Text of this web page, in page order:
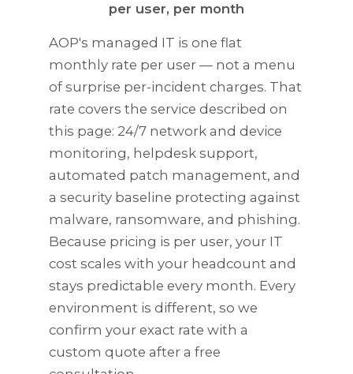
per user, per month
AOP's managed IT is one flat
monthly rate per user — not a menu
of surprise per-incident charges. That
rate covers the service described on
this page: 24/7 network and device
monitoring, helpdesk support,
automated patch management, and
a security baseline protecting against
malware, ransomware, and phishing.
Because pricing is per user, your IT
cost scales with your headcount and
stays predictable every month. Every
environment is different, so we
confirm your exact rate with a
custom quote after a free